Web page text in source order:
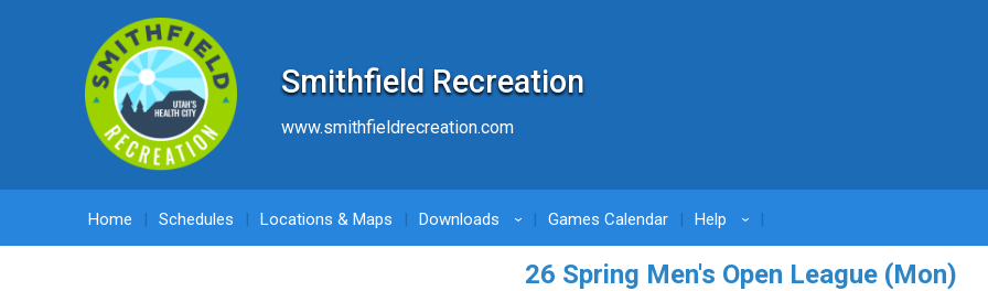
Smithfield Recreation
www.smithfieldrecreation.com
Home Schedules Locations & Maps Downloads › Games Calendar Help ›
26 Spring Men's Open League (Mon)